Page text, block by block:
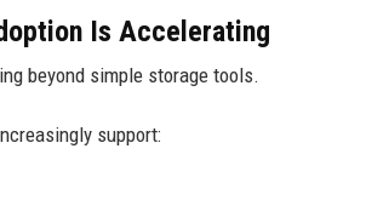
Is Accelerating
beyond simple storage tools.
support: